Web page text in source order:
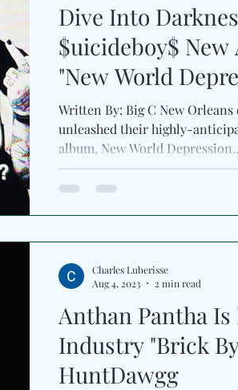
Dive Into
$uicideboy$ New
"New World
Written By: Big C New
unleashed their highly-
album, New World
Anthan Pantha
Industry "Brick
HuntDawgg
Charles Luberisse
Aug 4, 2023
2 min read